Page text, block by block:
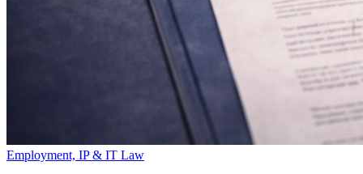
Employment, IP & IT Law